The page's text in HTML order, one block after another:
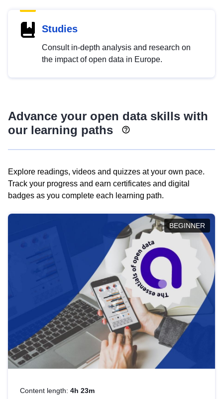
Studies
Consult in-depth analysis and research on
the impact of open data in Europe.
Advance your open data skills with
our learning paths
Explore readings, videos and quizzes at your own pace.
Track your progress and earn certificates and digital
badges as you complete each learning path.
BEGINNER
Content length: 4h 23m